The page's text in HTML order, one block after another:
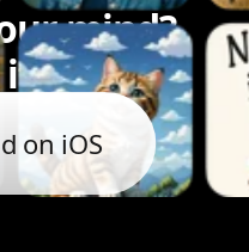
mind?
it to life.
on iOS